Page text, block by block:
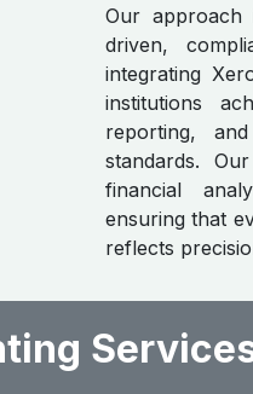
Our approach
driven,
integrating
institutions
reporting,
standards.
financial
ensuring that
reflects